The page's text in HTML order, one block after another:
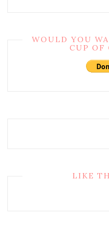
WOULD YOU
CUP OF
LIKE